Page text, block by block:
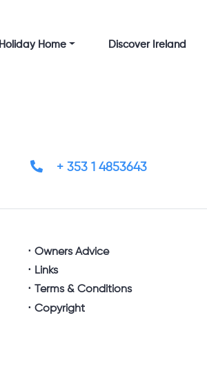
Home Discover Ireland
+ 353 1 4853643
Owners Advice
Links
Terms & Conditions
Copyright